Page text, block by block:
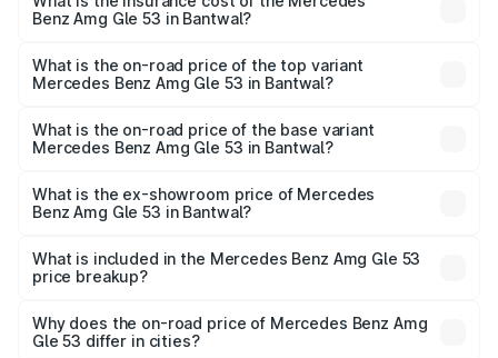
Benz Amg Gle 53 in Bantwal?
Benz Amg Gle 53 in Bantwal is ₹6.70 lakhs
What is the on-road price of the top variant
Mercedes Benz Amg Gle 53 in Bantwal?
Cr Lakh in Bantwal.
What is the on-road price of the base variant
Mercedes Benz Amg Gle 53 in Bantwal?
₹2.13 Cr Lakh in Bantwal.
What is the ex-showroom price of Mercedes
Benz Amg Gle 53 in Bantwal?
Benz Amg Gle 53 in Bantwal is ₹1.71 Cr.
What is included in the Mercedes Benz Amg Gle 53
price breakup?
charges, insurance, road tax, handling fees, and optional
accessories.
Why does the on-road price of Mercedes Benz Amg
Gle 53 differ in cities?